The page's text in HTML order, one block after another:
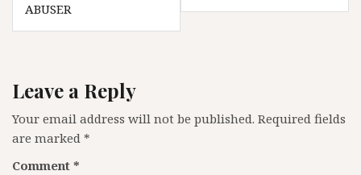
ABUSER
Leave a Reply
Your email address will not be published. Required fields
are marked *
Comment *